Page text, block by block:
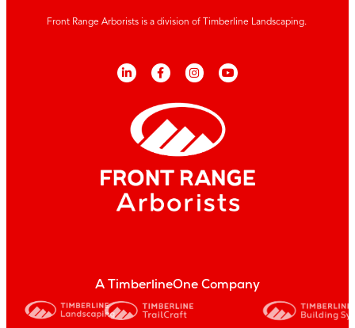
Front Range Arborists is a division of Timberline Landscaping.
A TimberlineOne Company